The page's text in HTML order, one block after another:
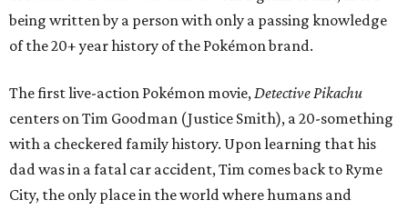
being written by a person with only a passing knowledge
of the 20+ year history of the Pokémon brand.
The first live-action Pokémon movie,Detective Pikachu
centers on Tim Goodman (Justice Smith), a 20-something
with a checkered family history. Upon learning that his
dad was in a fatal car accident, Tim comes back to Ryme
City, the only place in the world where humans and